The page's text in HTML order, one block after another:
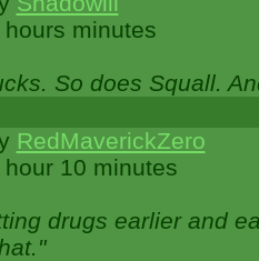
minutes
So does Squall.
RedMaverickZero
10 minutes
drugs earlier and